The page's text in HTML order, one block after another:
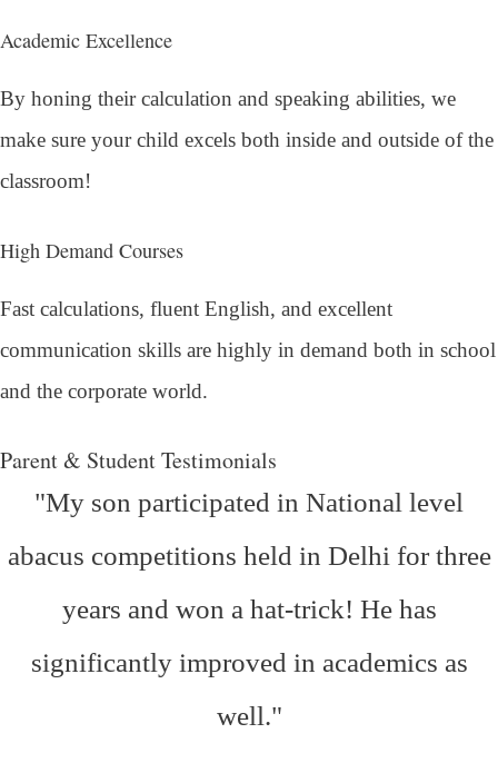
Academic Excellence
By honing their calculation and speaking abilities, we
make sure your child excels both inside and outside of the
classroom!
High Demand Courses
Fast calculations, fluent English, and excellent
communication skills are highly in demand both in school
and the corporate world.
Parent & Student Testimonials
"My son participated in National level
abacus competitions held in Delhi for three
years and won a hat-trick! He has
significantly improved in academics as
well."